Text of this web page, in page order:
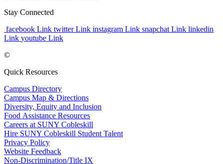
Stay Connected
facebook Link twitter Link instagram Link snapchat Link linkedin
Link youtube Link
©
Quick Resources
Campus Directory
Campus Map & Directions
Diversity, Equity and Inclusion
Food Assistance Resources
Careers at SUNY Cobleskill
Hire SUNY Cobleskill Student Talent
Privacy Policy
Website Feedback
Non-Discrimination/Title IX